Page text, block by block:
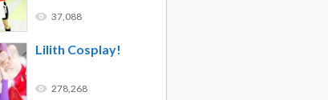
37,088
Lilith Cosplay!
278,268